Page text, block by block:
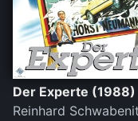
Der Experte (1988)
Reinhard